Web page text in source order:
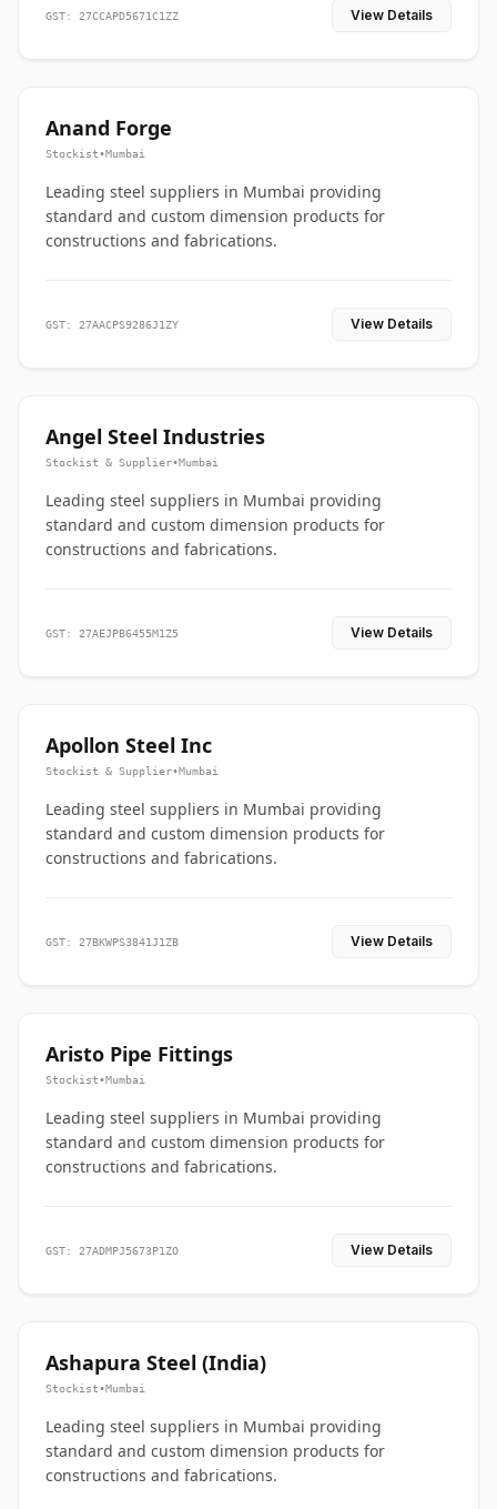
GST: 27CCAPD5671C1ZZ View Details
Anand Forge
Stockist•Mumbai
Leading steel suppliers in Mumbai providing
standard and custom dimension products for
constructions and fabrications.
GST: 27AACPS9286J1ZY View Details
Angel Steel Industries
Stockist & Supplier•Mumbai
Leading steel suppliers in Mumbai providing
standard and custom dimension products for
constructions and fabrications.
GST: 27AEJPB6455M1Z5 View Details
Apollon Steel Inc
Stockist & Supplier•Mumbai
Leading steel suppliers in Mumbai providing
standard and custom dimension products for
constructions and fabrications.
GST: 27BKWPS3841J1ZB View Details
Aristo Pipe Fittings
Stockist•Mumbai
Leading steel suppliers in Mumbai providing
standard and custom dimension products for
constructions and fabrications.
GST: 27ADMPJ5673P1ZO View Details
Ashapura Steel (India)
Stockist•Mumbai
Leading steel suppliers in Mumbai providing
standard and custom dimension products for
constructions and fabrications.